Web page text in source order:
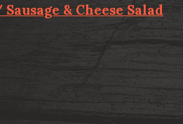
& Cheese Salad